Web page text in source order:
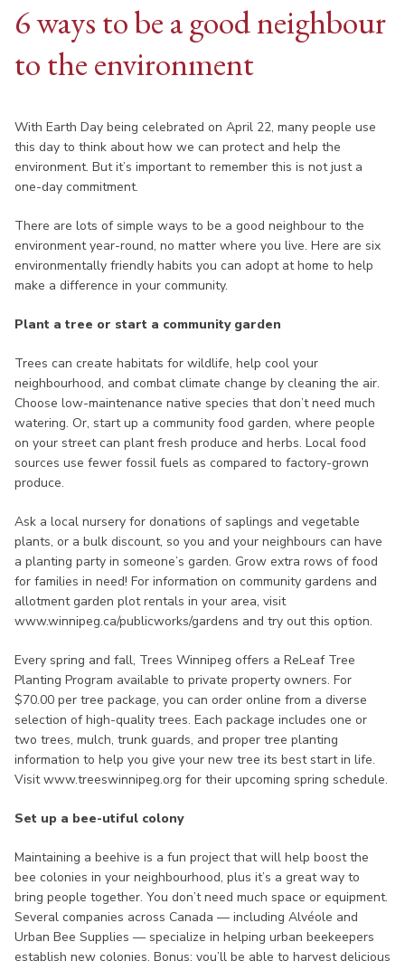
6 ways to be a good neighbour
to the environment
With Earth Day being celebrated on April 22, many people use
this day to think about how we can protect and help the
environment. But it’s important to remember this is not just a
one-day commitment.
There are lots of simple ways to be a good neighbour to the
environment year-round, no matter where you live. Here are six
environmentally friendly habits you can adopt at home to help
make a difference in your community.
Plant a tree or start a community garden
Trees can create habitats for wildlife, help cool your
neighbourhood, and combat climate change by cleaning the air.
Choose low-maintenance native species that don’t need much
watering. Or, start up a community food garden, where people
on your street can plant fresh produce and herbs. Local food
sources use fewer fossil fuels as compared to factory-grown
produce.
Ask a local nursery for donations of saplings and vegetable
plants, or a bulk discount, so you and your neighbours can have
a planting party in someone’s garden. Grow extra rows of food
for families in need! For information on community gardens and
allotment garden plot rentals in your area, visit
www.winnipeg.ca/publicworks/gardens and try out this option.
Every spring and fall, Trees Winnipeg offers a ReLeaf Tree
Planting Program available to private property owners. For
$70.00 per tree package, you can order online from a diverse
selection of high-quality trees. Each package includes one or
two trees, mulch, trunk guards, and proper tree planting
information to help you give your new tree its best start in life.
Visit www.treeswinnipeg.org for their upcoming spring schedule.
Set up a bee-utiful colony
Maintaining a beehive is a fun project that will help boost the
bee colonies in your neighbourhood, plus it’s a great way to
bring people together. You don’t need much space or equipment.
Several companies across Canada — including Alvéole and
Urban Bee Supplies — specialize in helping urban beekeepers
establish new colonies. Bonus: you’ll be able to harvest delicious